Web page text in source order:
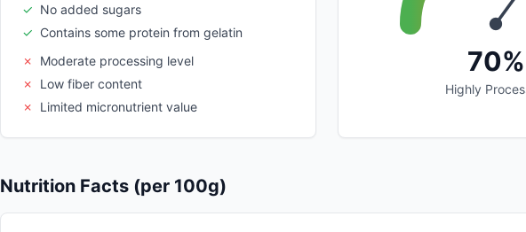
✓ No added sugars
✓ Contains some protein from gelatin
✗
Moderate processing level
✗
Low fiber content
✗
Limited micronutrient value
70%
Highly
Nutrition Facts (per 100g)